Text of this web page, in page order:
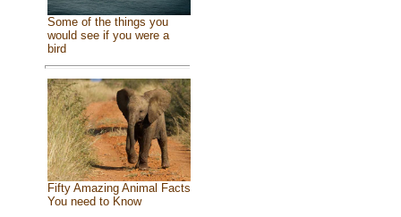
Some of the things you
would see if you were a
bird
Fifty Amazing Animal Facts
You need to Know